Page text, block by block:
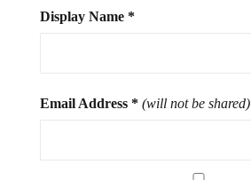
Display Name *
Email Address * (will not be shared)